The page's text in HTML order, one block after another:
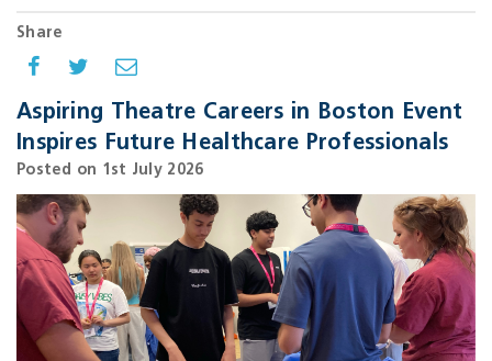
Share
Aspiring Theatre Careers in Boston Event
Inspires Future Healthcare Professionals
Posted on 1st July 2026